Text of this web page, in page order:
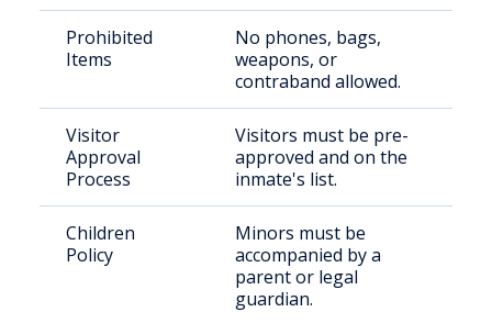
Prohibited
Items
No phones, bags,
weapons, or
contraband allowed.
Visitor
Approval
Process
Visitors must be pre-
approved and on the
inmate's list.
Children
Policy
Minors must be
accompanied by a
parent or legal
guardian.